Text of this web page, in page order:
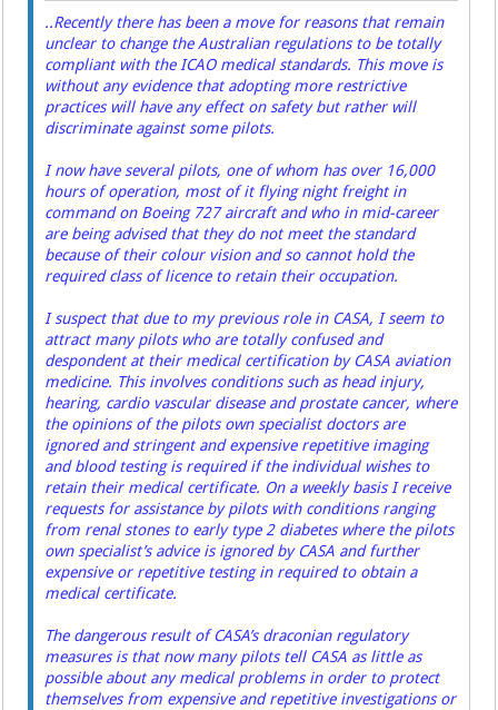
..Recently there has been a move for reasons that remain
unclear to change the Australian regulations to be totally
compliant with the ICAO medical standards. This move is
without any evidence that adopting more restrictive
practices will have any effect on safety but rather will
discriminate against some pilots.
I now have several pilots, one of whom has over 16,000
hours of operation, most of it flying night freight in
command on Boeing 727 aircraft and who in mid-career
are being advised that they do not meet the standard
because of their colour vision and so cannot hold the
required class of licence to retain their occupation.
I suspect that due to my previous role in CASA, I seem to
attract many pilots who are totally confused and
despondent at their medical certification by CASA aviation
medicine. This involves conditions such as head injury,
hearing, cardio vascular disease and prostate cancer, where
the opinions of the pilots own specialist doctors are
ignored and stringent and expensive repetitive imaging
and blood testing is required if the individual wishes to
retain their medical certificate. On a weekly basis I receive
requests for assistance by pilots with conditions ranging
from renal stones to early type 2 diabetes where the pilots
own specialist’s advice is ignored by CASA and further
expensive or repetitive testing in required to obtain a
medical certificate.
The dangerous result of CASA’s draconian regulatory
measures is that now many pilots tell CASA as little as
possible about any medical problems in order to protect
themselves from expensive and repetitive investigations or